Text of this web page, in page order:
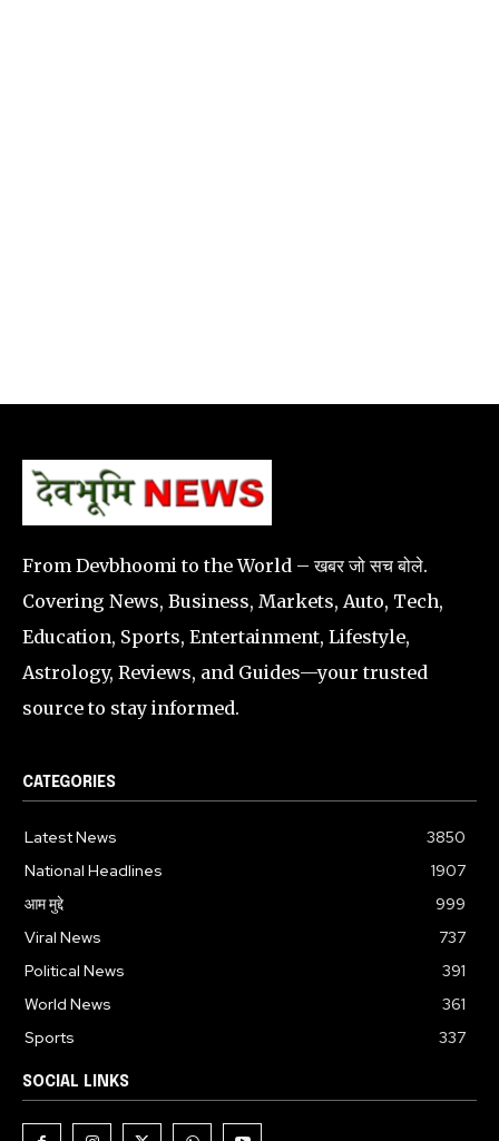
From Devbhoomi to the World – खबर जो सच बोले.
Covering News, Business, Markets, Auto, Tech,
Education, Sports, Entertainment, Lifestyle,
Astrology, Reviews, and Guides—your trusted
source to stay informed.
CATEGORIES
Latest News
3850
National Headlines
1907
आम मुद्दे
999
Viral News
737
Political News
391
World News
361
Sports
337
SOCIAL LINKS